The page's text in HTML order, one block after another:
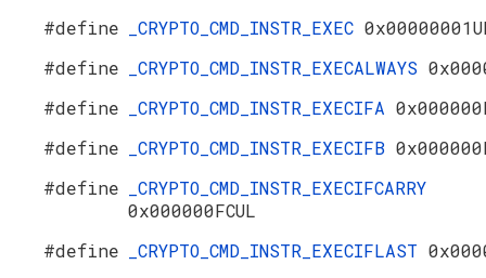
#define
_CRYPTO_CMD_INSTR_EXEC
#define
_CRYPTO_CMD_INSTR_EXECALWAYS
#define
_CRYPTO_CMD_INSTR_EXECIFA
#define
_CRYPTO_CMD_INSTR_EXECIFB
#define
_CRYPTO_CMD_INSTR_EXECIFCARRY
0x000000FCUL
#define
_CRYPTO_CMD_INSTR_EXECIFLAST